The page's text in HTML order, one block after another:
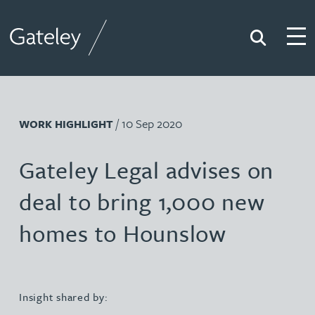
Search
WORK HIGHLIGHT/ 10 Sep 2020
Gateley Legal advises on
deal to bring 1,000 new
homes to Hounslow
Insight shared by: